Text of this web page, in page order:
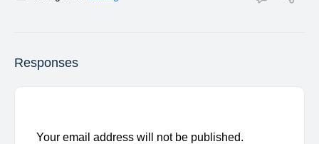
Responses
Your email address will not be published.